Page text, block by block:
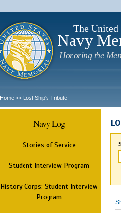
The United
Navy
Honoring the
Home >> Lost Ship's Tribute
Navy Log
Stories of Service
Student Interview Program
History Corps: Student Interview
Program